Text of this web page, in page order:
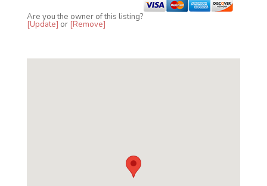
Are you the owner of this listing?
[Update] or [Remove]